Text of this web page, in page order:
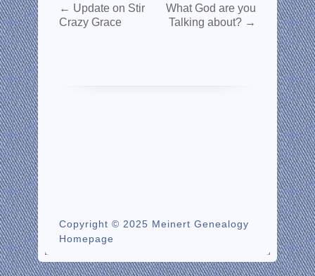
← Update on Stir
Crazy Grace
What God are you
Talking about? →
Copyright © 2025 Meinert Genealogy
Homepage